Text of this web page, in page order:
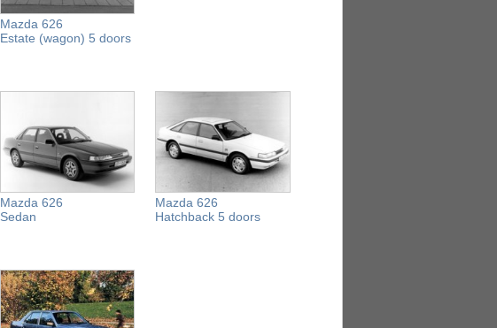
Mazda 626
Estate (wagon) 5 doors
Mazda 626
Sedan
Mazda 626
Hatchback 5 doors